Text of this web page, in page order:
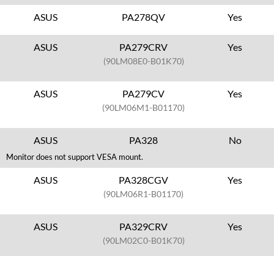
ASUS PA278QV Yes
ASUS PA279CRV
(90LM08E0-B01K70)
Yes
ASUS PA279CV
(90LM06M1-B01170)
Yes
ASUS PA328 No
Monitor does not support VESA mount.
ASUS PA328CGV
(90LM06R1-B01170)
Yes
ASUS PA329CRV
(90LM02C0-B01K70)
Yes